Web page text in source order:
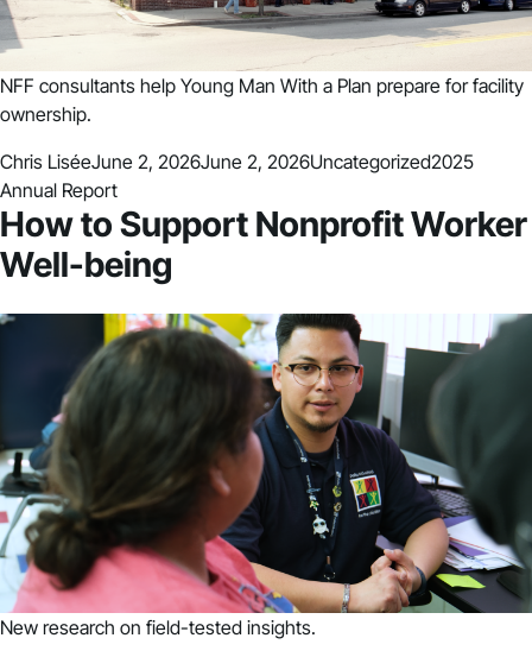
NFF consultants help Young Man With a Plan prepare for facility
ownership.
Posted by
Chris LiséeJune 2, 2026June 2, 2026Posted in
UncategorizedTags:
2025
Annual Report
How to Support Nonprofit Worker
Well-being
New research on field-tested insights.